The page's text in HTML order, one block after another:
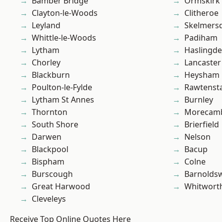
Clayton-le-Woods
Leyland
Whittle-le-Woods
Lytham
Chorley
Blackburn
Poulton-le-Fylde
Lytham St Annes
Thornton
South Shore
Darwen
Blackpool
Bispham
Burscough
Great Harwood
Cleveleys
Clitheroe
Padiham
Lancaster
Heysham
Burnley
Brierfield
Nelson
Bacup
Colne
Receive Top Online Quotes Here